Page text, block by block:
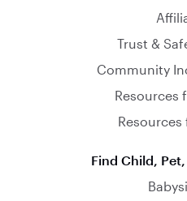
Trust &
Community
Resources
Find Child,